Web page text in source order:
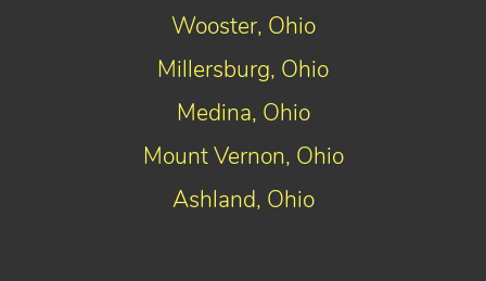
Wooster, Ohio
Millersburg, Ohio
Medina, Ohio
Mount Vernon, Ohio
Ashland, Ohio